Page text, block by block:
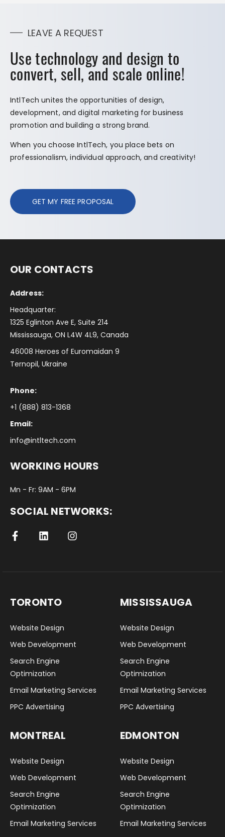
LEAVE A REQUEST
Use technology and design to
convert, sell, and scale online!
IntlTech unites the opportunities of design,
development, and digital marketing for business
promotion and building a strong brand.
When you choose IntlTech, you place bets on
professionalism, individual approach, and creativity!
GET MY FREE PROPOSAL
OUR CONTACTS
Address:
Headquarter:
1325 Eglinton Ave E, Suite 214
Mississauga, ON L4W 4L9, Canada
46008 Heroes of Euromaidan 9
Ternopil, Ukraine
Phone:
+1 (888) 813-1368
Email:
info@intltech.com
WORKING HOURS
Mn - Fr: 9AM - 6PM
SOCIAL NETWORKS:
TORONTO
Website Design
Web Development
Search Engine
Optimization
Email Marketing Services
PPC Advertising
MISSISSAUGA
Website Design
Web Development
Search Engine
Optimization
Email Marketing Services
PPC Advertising
MONTREAL
Website Design
Web Development
Search Engine
Optimization
Email Marketing Services
EDMONTON
Website Design
Web Development
Search Engine
Optimization
Email Marketing Services